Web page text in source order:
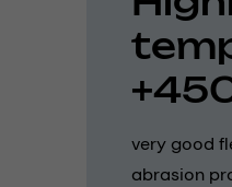
very good
abrasion